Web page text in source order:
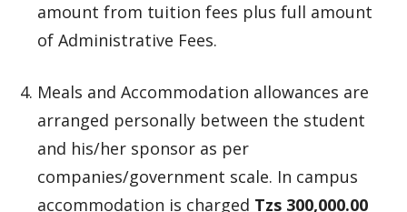
amount from tuition fees plus full amount
of Administrative Fees.
Meals and Accommodation allowances are
arranged personally between the student
and his/her sponsor as per
companies/government scale. In campus
accommodation is charged Tzs 300,000.00